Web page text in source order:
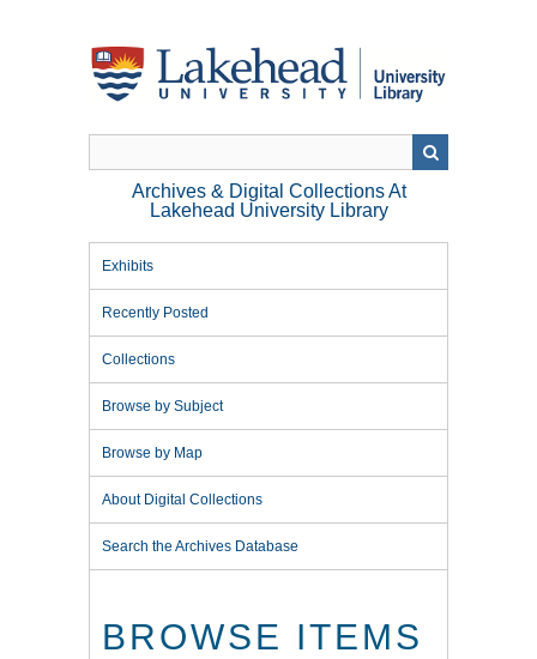
Archives & Digital Collections At
Lakehead University Library
Exhibits
Recently Posted
Collections
Browse by Subject
Browse by Map
About Digital Collections
Search the Archives Database
BROWSE ITEMS